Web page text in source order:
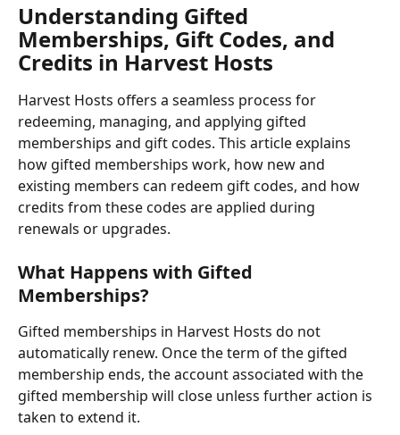
Understanding Gifted
Memberships, Gift Codes, and
Credits in Harvest Hosts
Harvest Hosts offers a seamless process for
redeeming, managing, and applying gifted
memberships and gift codes. This article explains
how gifted memberships work, how new and
existing members can redeem gift codes, and how
credits from these codes are applied during
renewals or upgrades.
What Happens with Gifted
Memberships?
Gifted memberships in Harvest Hosts do not
automatically renew. Once the term of the gifted
membership ends, the account associated with the
gifted membership will close unless further action is
taken to extend it.